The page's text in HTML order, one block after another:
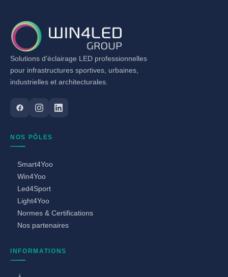
Solutions d'éclairage LED professionnelles
pour infrastructures sportives, urbaines,
industrielles et architecturales.
NOS PÔLES
Smart4Yoo
Win4Yoo
Led4Sport
Light4Yoo
Normes & Certifications
Nos partenaires
INFORMATIONS